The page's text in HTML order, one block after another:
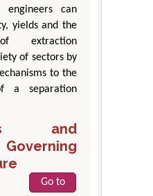
engineers can
yields and the
extraction
of sectors by
to the
a separation
and
Go to